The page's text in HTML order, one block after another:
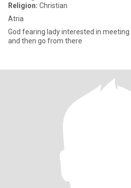
Religion: Christian
Atria
God fearing lady interested in
and then go from there